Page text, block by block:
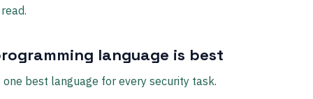
language is best
best language for every security task.